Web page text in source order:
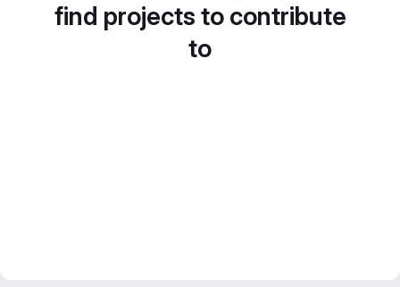
find projects to contribute
to